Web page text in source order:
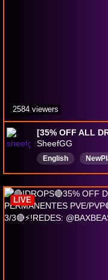
SheefGG
English
BigBenisEnergy
2584 viewers
LIVE